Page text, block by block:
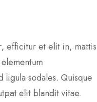
efficitur et elit in, mattis
ligula sodales. Quisque
elit blandit vitae.